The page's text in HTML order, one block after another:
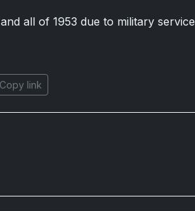
all of 1953 due to military service
Copy link